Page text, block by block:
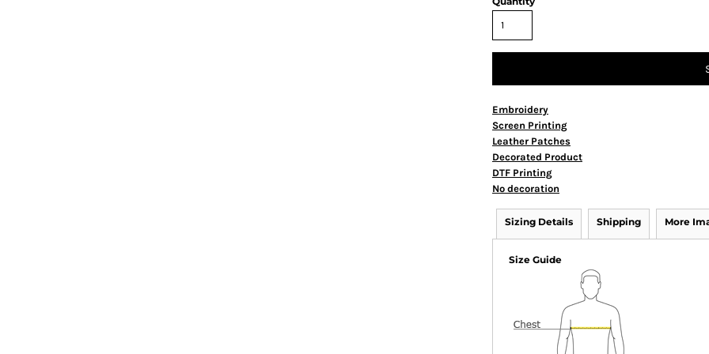
Embroidery
Screen Printing
Leather Patches
Decorated Product
DTF Printing
No decoration
Sizing Details Shipping More
Size Guide